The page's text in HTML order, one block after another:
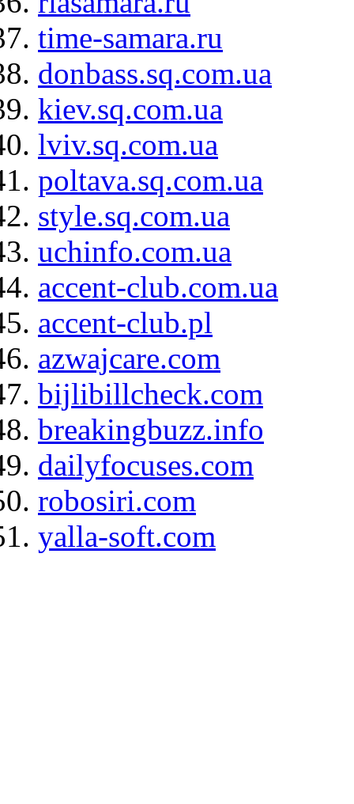
time-samara.ru
donbass.sq.com.ua
kiev.sq.com.ua
lviv.sq.com.ua
poltava.sq.com.ua
style.sq.com.ua
uchinfo.com.ua
accent-club.com.ua
accent-club.pl
azwajcare.com
bijlibillcheck.com
breakingbuzz.info
dailyfocuses.com
robosiri.com
yalla-soft.com